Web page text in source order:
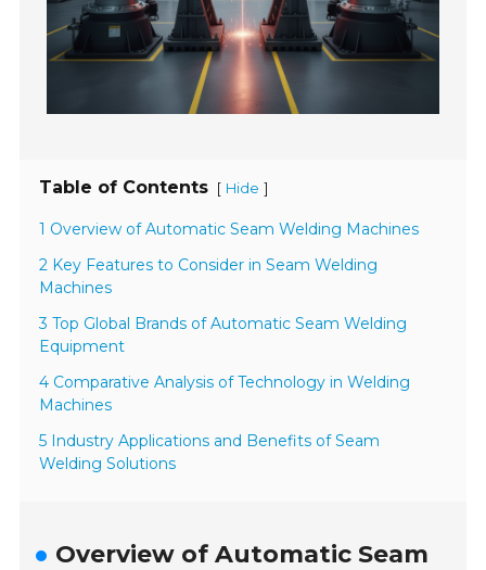
Table of Contents [ Hide ]
1 Overview of Automatic Seam Welding Machines
2 Key Features to Consider in Seam Welding
Machines
3 Top Global Brands of Automatic Seam Welding
Equipment
4 Comparative Analysis of Technology in Welding
Machines
5 Industry Applications and Benefits of Seam
Welding Solutions
Overview of Automatic Seam